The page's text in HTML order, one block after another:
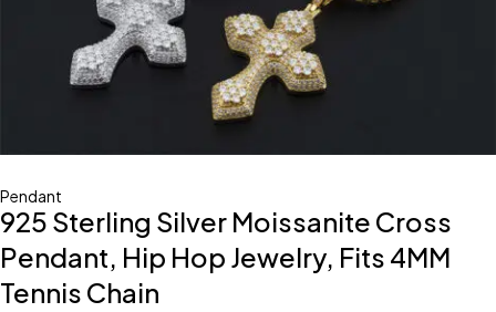
Pendant
925 Sterling Silver Moissanite Cross
Pendant, Hip Hop Jewelry, Fits 4MM
Tennis Chain